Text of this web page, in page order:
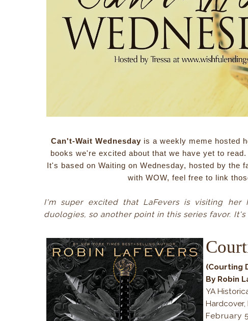
Can't-Wait Wednesday is a weekly meme hosted
books we're excited about that we have yet to
It's based on Waiting on Wednesday, hosted by the
with WOW, feel free to link
I'm super excited that LaFevers is visiting
duologies, so another point in this series favor.
(Courting
By Robin
YA
Hardcover,
February